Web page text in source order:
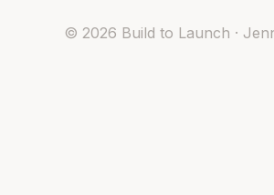
© 2026 Build to Launch ·